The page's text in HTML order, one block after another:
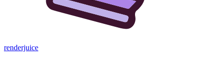
renderjuice